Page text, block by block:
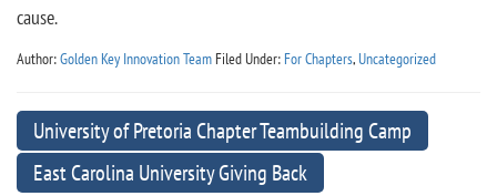
cause.
Author:Golden Key Innovation Team Filed Under: For Chapters, Uncategorized
University of Pretoria Chapter Teambuilding Camp
East Carolina University Giving Back